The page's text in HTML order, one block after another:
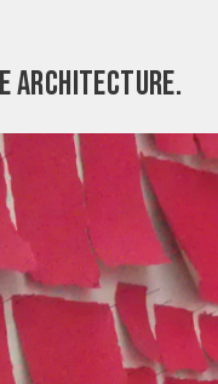
architecture.